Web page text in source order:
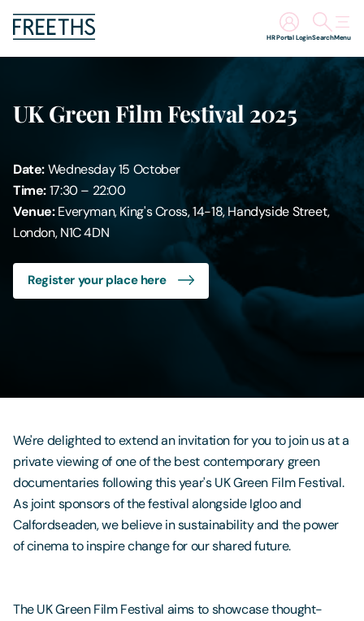
Search
HR Portal Login Menu
Legal Services
Sectors
Insights
About Us
Contact Us
UK Green Film Festival 2025
Date:Wednesday 15 October
Time:17:30 – 22:00
Venue:Everyman, King's Cross, 14-18, Handyside Street,
London, N1C 4DN
Register your place here
We're delighted to extend an invitation for you to join us at a
private viewing of one of the best contemporary green
documentaries following this year's UK Green Film Festival.
As joint sponsors of the festival alongside Igloo and
Calfordseaden, we believe in sustainability and the power
of cinema to inspire change for our shared future.
The UK Green Film Festival aims to showcase thought-